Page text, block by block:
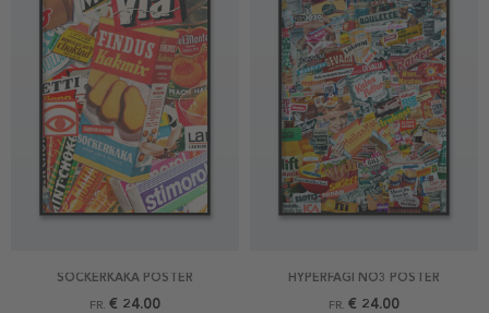
SOCKERKAKA POSTER
FR. € 24.00
HYPERFAGI NO3 POSTER
FR. € 24.00